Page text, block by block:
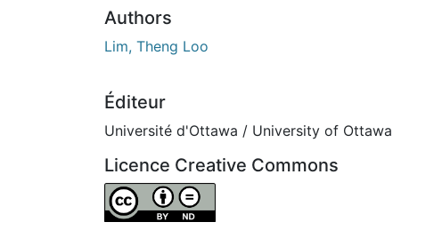
Authors
Lim, Theng Loo
Éditeur
Université d'Ottawa / University of Ottawa
Licence Creative Commons
Attribution-NoDerivatives 4.0 International